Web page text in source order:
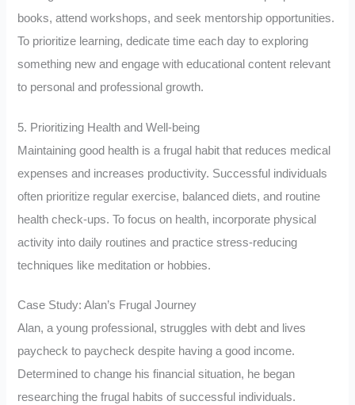
books, attend workshops, and seek mentorship opportunities.
To prioritize learning, dedicate time each day to exploring
something new and engage with educational content relevant
to personal and professional growth.
5. Prioritizing Health and Well-being
Maintaining good health is a frugal habit that reduces medical
expenses and increases productivity. Successful individuals
often prioritize regular exercise, balanced diets, and routine
health check-ups. To focus on health, incorporate physical
activity into daily routines and practice stress-reducing
techniques like meditation or hobbies.
Case Study: Alan’s Frugal Journey
Alan, a young professional, struggles with debt and lives
paycheck to paycheck despite having a good income.
Determined to change his financial situation, he began
researching the frugal habits of successful individuals.